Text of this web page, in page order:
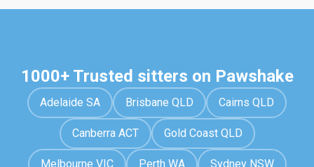
1000+ Trusted sitters on Pawshake
Adelaide SA Brisbane QLD Cairns QLD
Canberra ACT Gold Coast QLD
Melbourne VIC Perth WA Sydney NSW